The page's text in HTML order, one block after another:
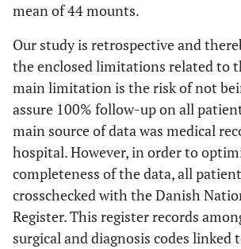
mean of 44 mounts.
Our study is retrospective and
the enclosed limitations related to
main limitation is the risk of not
assure 100% follow-up on all
main source of data was medical
hospital. However, in order to
completeness of the data, all
crosschecked with the Danish
Register. This register records
surgical and diagnosis codes linked